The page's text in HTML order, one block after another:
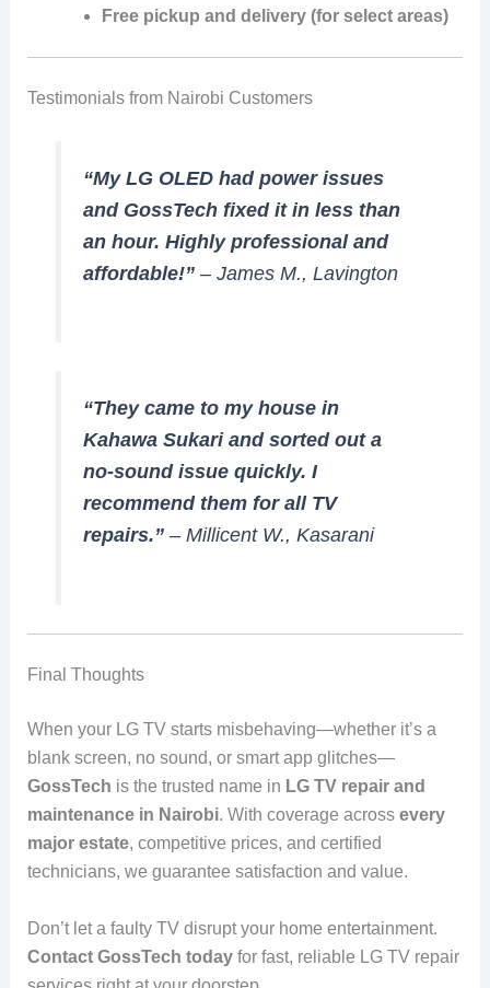
Free pickup and delivery (for select areas)
Testimonials from Nairobi Customers
“My LG OLED had power issues
and GossTech fixed it in less than
an hour. Highly professional and
affordable!” – James M., Lavington
“They came to my house in
Kahawa Sukari and sorted out a
no-sound issue quickly. I
recommend them for all TV
repairs.” – Millicent W., Kasarani
Final Thoughts
When your LG TV starts misbehaving—whether it’s a
blank screen, no sound, or smart app glitches—
GossTech is the trusted name in LG TV repair and
maintenance in Nairobi. With coverage across every
major estate, competitive prices, and certified
technicians, we guarantee satisfaction and value.
Don’t let a faulty TV disrupt your home entertainment.
Contact GossTech todayfor fast, reliable LG TV repair